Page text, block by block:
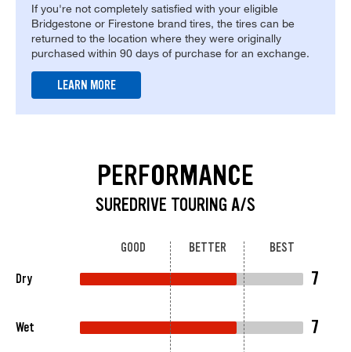
If you're not completely satisfied with your eligible
Bridgestone or Firestone brand tires, the tires can be
returned to the location where they were originally
purchased within 90 days of purchase for an exchange.
LEARN MORE
PERFORMANCE
SUREDRIVE TOURING A/S
GOOD BETTER
BEST
Dry
7
Wet 7